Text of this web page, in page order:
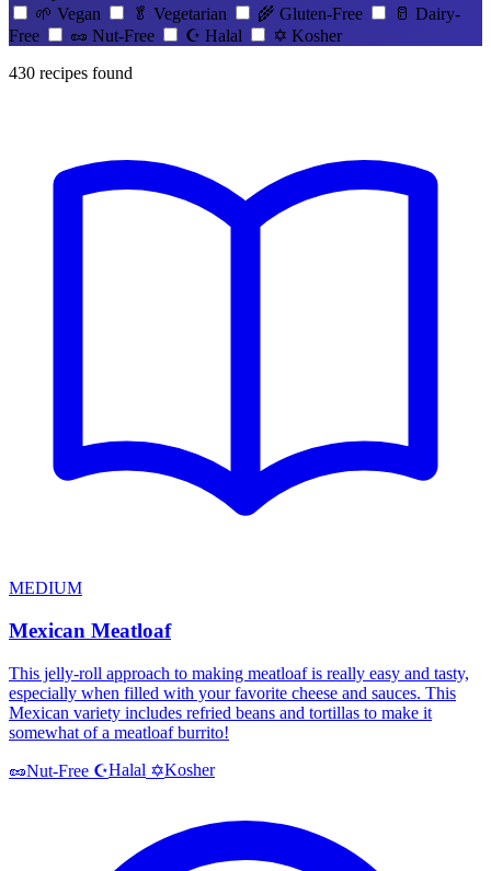
🌱 Vegan 🥬 Vegetarian 🌾 Gluten-Free 🥛 Dairy-
Free
🥜 Nut-Free ☪️ Halal ✡️ Kosher
430 recipes found
MEDIUM
Mexican Meatloaf
This jelly-roll approach to making meatloaf is really easy and tasty,
especially when filled with your favorite cheese and sauces. This
Mexican variety includes refried beans and tortillas to make it
somewhat of a meatloaf burrito!
🥜Nut-Free ☪️Halal ✡️Kosher